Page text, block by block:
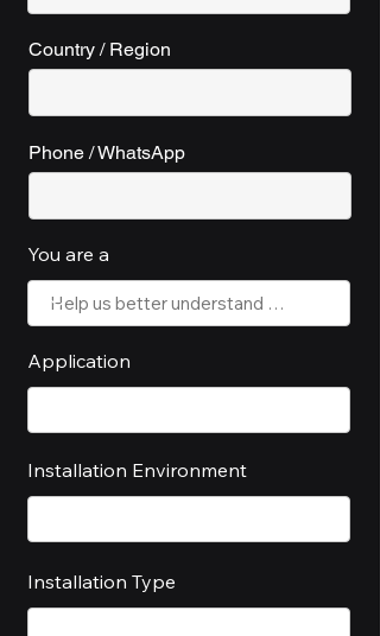
Country / Region
Phone / WhatsApp
You are a
Application
Installation Environment
Installation Type